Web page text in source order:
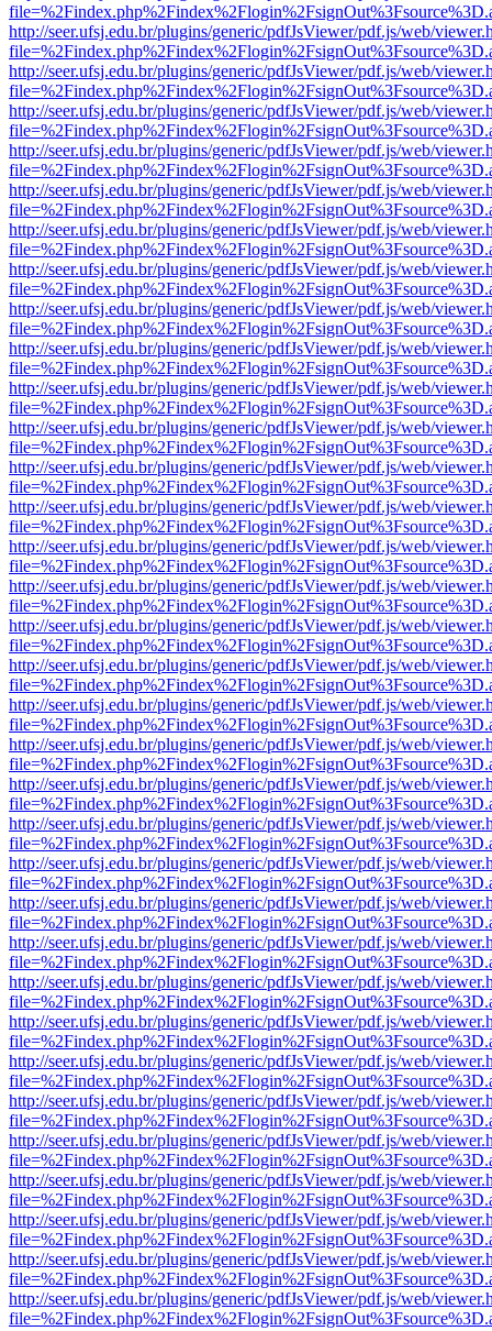
http://seer.ufsj.edu.br/plugins/generic/pdfJsViewer/pdf.js/web/
http://seer.ufsj.edu.br/plugins/generic/pdfJsViewer/pdf.js/web/
http://seer.ufsj.edu.br/plugins/generic/pdfJsViewer/pdf.js/web/
http://seer.ufsj.edu.br/plugins/generic/pdfJsViewer/pdf.js/web/
http://seer.ufsj.edu.br/plugins/generic/pdfJsViewer/pdf.js/web/
http://seer.ufsj.edu.br/plugins/generic/pdfJsViewer/pdf.js/web/
http://seer.ufsj.edu.br/plugins/generic/pdfJsViewer/pdf.js/web/
http://seer.ufsj.edu.br/plugins/generic/pdfJsViewer/pdf.js/web/
http://seer.ufsj.edu.br/plugins/generic/pdfJsViewer/pdf.js/web/
http://seer.ufsj.edu.br/plugins/generic/pdfJsViewer/pdf.js/web/
http://seer.ufsj.edu.br/plugins/generic/pdfJsViewer/pdf.js/web/
http://seer.ufsj.edu.br/plugins/generic/pdfJsViewer/pdf.js/web/
http://seer.ufsj.edu.br/plugins/generic/pdfJsViewer/pdf.js/web/
http://seer.ufsj.edu.br/plugins/generic/pdfJsViewer/pdf.js/web/
http://seer.ufsj.edu.br/plugins/generic/pdfJsViewer/pdf.js/web/
http://seer.ufsj.edu.br/plugins/generic/pdfJsViewer/pdf.js/web/
http://seer.ufsj.edu.br/plugins/generic/pdfJsViewer/pdf.js/web/
http://seer.ufsj.edu.br/plugins/generic/pdfJsViewer/pdf.js/web/
http://seer.ufsj.edu.br/plugins/generic/pdfJsViewer/pdf.js/web/
http://seer.ufsj.edu.br/plugins/generic/pdfJsViewer/pdf.js/web/
http://seer.ufsj.edu.br/plugins/generic/pdfJsViewer/pdf.js/web/
http://seer.ufsj.edu.br/plugins/generic/pdfJsViewer/pdf.js/web/
http://seer.ufsj.edu.br/plugins/generic/pdfJsViewer/pdf.js/web/
http://seer.ufsj.edu.br/plugins/generic/pdfJsViewer/pdf.js/web/
http://seer.ufsj.edu.br/plugins/generic/pdfJsViewer/pdf.js/web/
http://seer.ufsj.edu.br/plugins/generic/pdfJsViewer/pdf.js/web/
http://seer.ufsj.edu.br/plugins/generic/pdfJsViewer/pdf.js/web/
http://seer.ufsj.edu.br/plugins/generic/pdfJsViewer/pdf.js/web/
http://seer.ufsj.edu.br/plugins/generic/pdfJsViewer/pdf.js/web/
http://seer.ufsj.edu.br/plugins/generic/pdfJsViewer/pdf.js/web/
http://seer.ufsj.edu.br/plugins/generic/pdfJsViewer/pdf.js/web/
http://seer.ufsj.edu.br/plugins/generic/pdfJsViewer/pdf.js/web/
http://seer.ufsj.edu.br/plugins/generic/pdfJsViewer/pdf.js/web/